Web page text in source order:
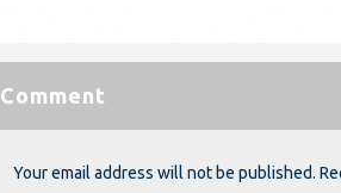
Comment
Your email address will not be published.